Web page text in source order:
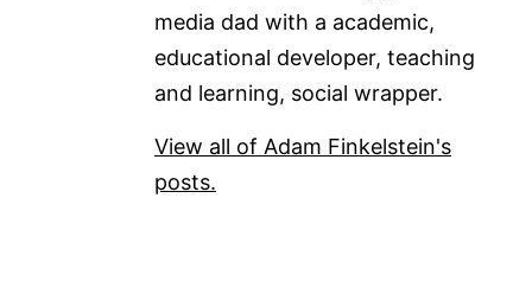
media dad with a academic,
educational developer, teaching
and learning, social wrapper.
View all of Adam Finkelstein's
posts.